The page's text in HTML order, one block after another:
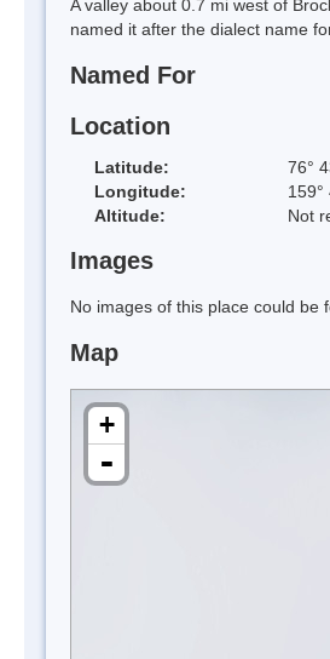
A valley about 0.7 mi west of
named it after the dialect name
Named For
Location
Latitude:
76°
Longitude:
159°
Altitude:
Not
Images
No images of this place could be
Map
+
-